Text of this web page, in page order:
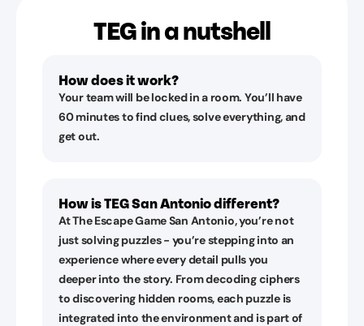
TEG in a nutshell
How does it work?
Your team will be locked in a room. You’ll have
60 minutes to find clues, solve everything, and
get out.
How is TEG San Antonio different?
At The Escape Game San Antonio, you’re not
just solving puzzles - you’re stepping into an
experience where every detail pulls you
deeper into the story. From decoding ciphers
to discovering hidden rooms, each puzzle is
integrated into the environment and is part of